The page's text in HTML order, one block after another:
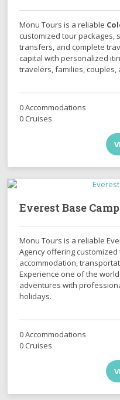
Monu Tours is a reliable
customized tour packages,
transfers, and complete
capital with personalized
travelers, families, couples,
0 Accommodations
0 Cruises
Everest Base
Monu Tours is a reliable
Agency offering
accommodation,
Experience one of the
adventures with
holidays.
0 Accommodations
0 Cruises